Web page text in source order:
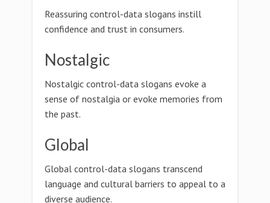
Reassuring control-data slogans instill
confidence and trust in consumers.
Nostalgic
Nostalgic control-data slogans evoke a
sense of nostalgia or evoke memories from
the past.
Global
Global control-data slogans transcend
language and cultural barriers to appeal to a
diverse audience.